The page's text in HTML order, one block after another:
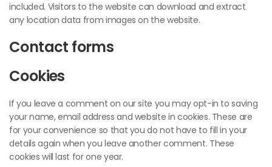
included. Visitors to the website can download and extract
any location data from images on the website.
Contact forms
Cookies
If you leave a comment on our site you may opt-in to saving
your name, email address and website in cookies. These are
for your convenience so that you do not have to fill in your
details again when you leave another comment. These
cookies will last for one year.